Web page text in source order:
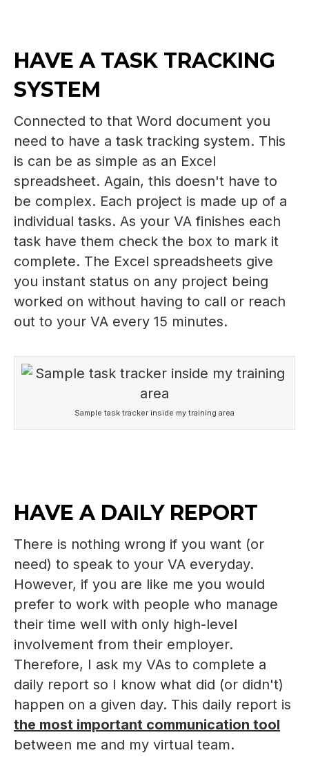
HAVE A TASK TRACKING
SYSTEM
Connected to that Word document you
need to have a task tracking system. This
is can be as simple as an Excel
spreadsheet. Again, this doesn't have to
be complex. Each project is made up of a
individual tasks. As your VA finishes each
task have them check the box to mark it
complete. The Excel spreadsheets give
you instant status on any project being
worked on without having to call or reach
out to your VA every 15 minutes.
Sample task tracker inside my training area
HAVE A DAILY REPORT
There is nothing wrong if you want (or
need) to speak to your VA everyday.
However, if you are like me you would
prefer to work with people who manage
their time well with only high-level
involvement from their employer.
Therefore, I ask my VAs to complete a
daily report so I know what did (or didn't)
happen on a given day. This daily report is
the most important communication tool
between me and my virtual team.